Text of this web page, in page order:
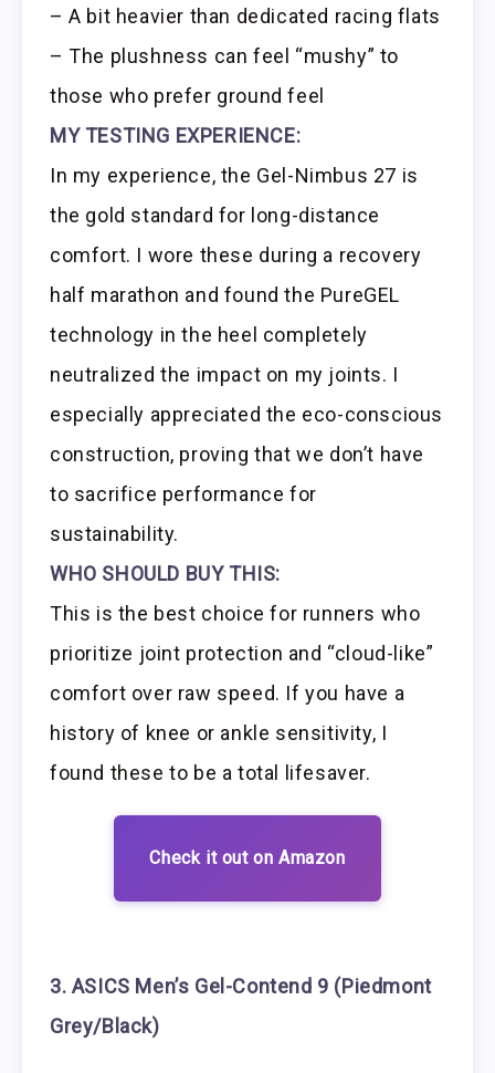
– A bit heavier than dedicated racing flats
– The plushness can feel “mushy” to
those who prefer ground feel
MY TESTING EXPERIENCE:
In my experience, the Gel-Nimbus 27 is
the gold standard for long-distance
comfort. I wore these during a recovery
half marathon and found the PureGEL
technology in the heel completely
neutralized the impact on my joints. I
especially appreciated the eco-conscious
construction, proving that we don’t have
to sacrifice performance for
sustainability.
WHO SHOULD BUY THIS:
This is the best choice for runners who
prioritize joint protection and “cloud-like”
comfort over raw speed. If you have a
history of knee or ankle sensitivity, I
found these to be a total lifesaver.
Check it out on Amazon
3. ASICS Men’s Gel-Contend 9 (Piedmont
Grey/Black)